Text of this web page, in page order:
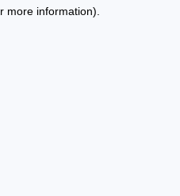
more information).